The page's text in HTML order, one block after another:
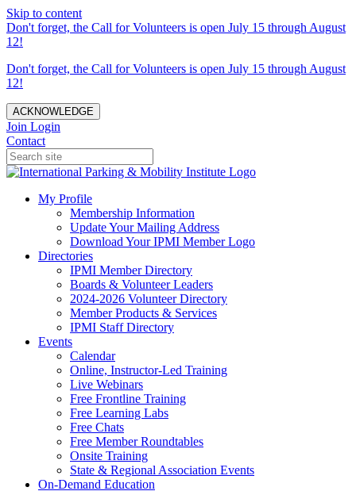
Skip to content
Don't forget, the Call for Volunteers is open July 15 through August
12!
Don't forget, the Call for Volunteers is open July 15 through August
12!
ACKNOWLEDGE
Join Login
Contact
My Profile
Membership Information
Update Your Mailing Address
Download Your IPMI Member Logo
Directories
IPMI Member Directory
Boards & Volunteer Leaders
2024-2026 Volunteer Directory
Member Products & Services
IPMI Staff Directory
Events
Calendar
Online, Instructor-Led Training
Live Webinars
Free Frontline Training
Free Learning Labs
Free Chats
Free Member Roundtables
Onsite Training
State & Regional Association Events
On-Demand Education